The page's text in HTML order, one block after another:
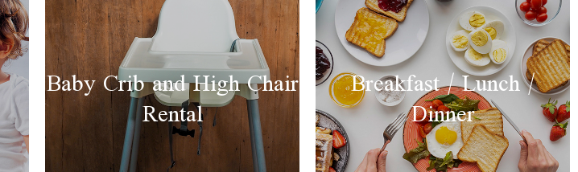
Baby Crib and High Chair
Rental
Breakfast / Lunch /
Dinner